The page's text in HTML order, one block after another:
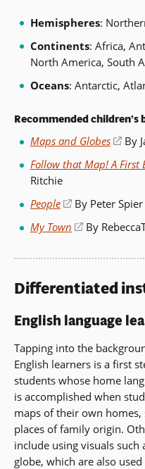
Hemispheres:
Continents: Africa,
North America, South
Oceans: Antarctic,
Recommended children’s
Maps and Globes
in
a
By
Follow that Map! A First
Ritchie
People
(opens
in
a
By Peter Spier
My Town
(opens
a
window)
By
Differentiated
English language
Tapping into the
English learners is a first
students whose home
is accomplished when
maps of their own
places of family origin.
include using visuals such
globe, which are also